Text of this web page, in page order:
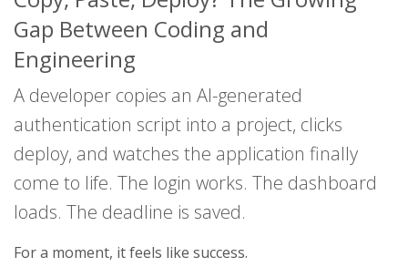
Gap Between Coding and
Engineering
A developer copies an AI-generated
authentication script into a project, clicks
deploy, and watches the application finally
come to life. The login works. The dashboard
loads. The deadline is saved.
For a moment, it feels like success.